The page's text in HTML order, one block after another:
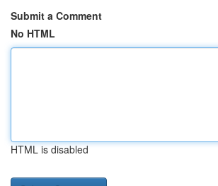
Submit a Comment
No HTML
HTML is disabled